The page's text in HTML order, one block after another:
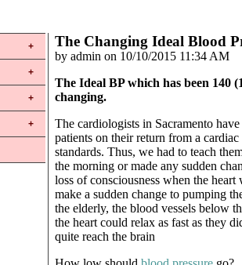
The Changing Ideal Blood
by admin on 10/10/2015 11:34 AM
The Ideal BP which has been 140
changing.
The cardiologists in Sacramento
patients on their return from a
standards. Thus, we had to teach
the morning or made any sudden
loss of consciousness when the
make a sudden change to pumping
the elderly, the blood vessels below
the heart could relax as fast as they
quite reach the brain